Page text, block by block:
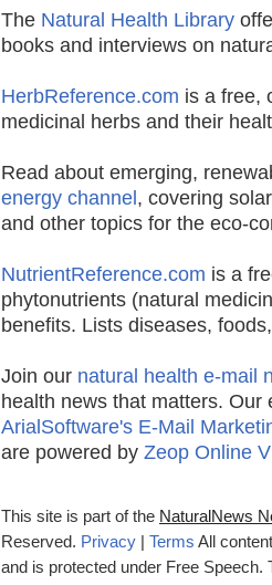
The Natural Health Library
books and interviews on
HerbReference.com is a free,
medicinal herbs and their
Read about emerging,
energy channel , covering
and other topics for the eco-
NutrientReference.com is a
phytonutrients (natural
benefits. Lists diseases,
Join our natural health e-mail
health news that matters.
ArialSoftware's E-Mail
are powered by Zeop Online
This site is part of the NaturalNews
Reserved. Privacy Terms All
and is protected under Free Speech.